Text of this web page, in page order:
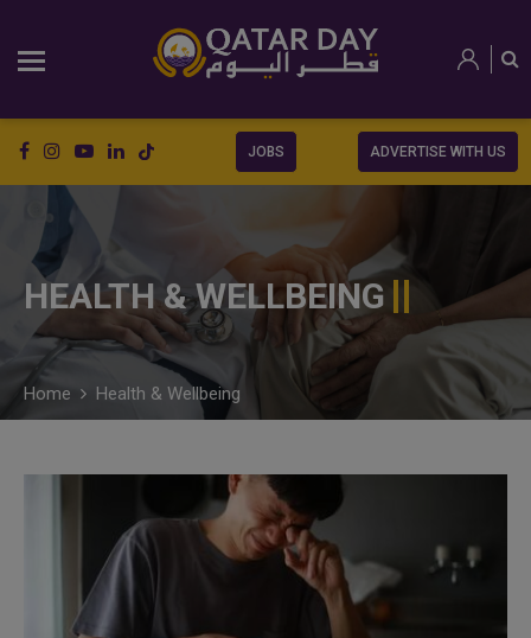
JOBS ADVERTISE WITH US
HEALTH & WELLBEING
Home Health & Wellbeing